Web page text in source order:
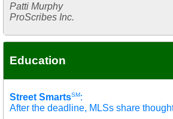
Patti Murphy
ProScribes Inc.
Education
Street SmartsSM:
After the deadline, MLSs share